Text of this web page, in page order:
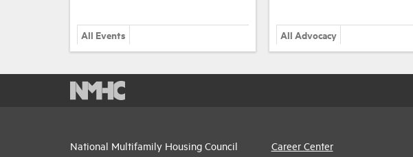
All Events All Advocacy
National Multifamily Housing Council
Career Center